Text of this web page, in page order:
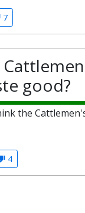
7
good?
the
4